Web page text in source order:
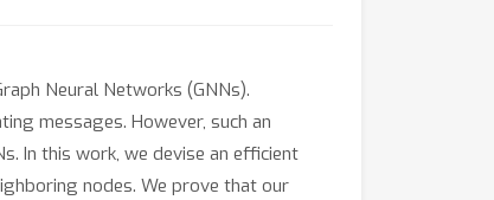
Neural Networks (GNNs).
messages. However, such an
In this work, we devise an efficient
nodes. We prove that our